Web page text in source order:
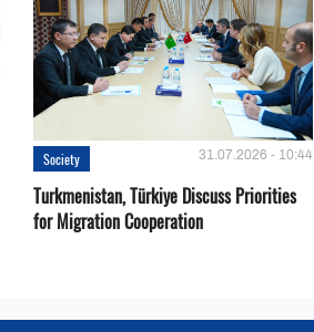
Society 31.07.2026 - 10:44
Turkmenistan, Türkiye Discuss Priorities
for Migration Cooperation